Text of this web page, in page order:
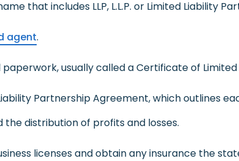
that includes LLP, L.L.P. or Limited Liability
agent.
paperwork, usually called a Certificate of
Partnership Agreement, which outlines
the distribution of profits and losses.
licenses and obtain any insurance the